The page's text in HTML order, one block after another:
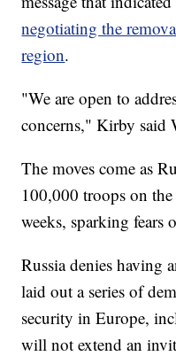
negotiating the
region.
"We are open to
concerns," Kirby said
The moves come as
100,000 troops on
weeks, sparking fears
Russia denies having
laid out a series of
security in Europe,
will not extend an